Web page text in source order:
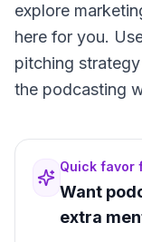
explore
here for you.
pitching
the podcasting
Quick favor
Want
extra